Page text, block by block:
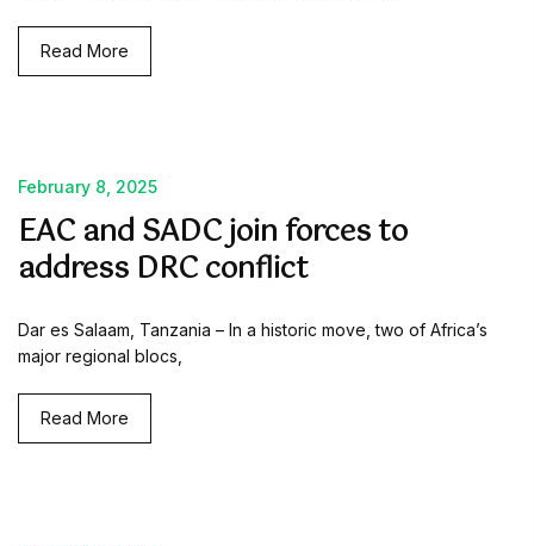
Read More
February 8, 2025
EAC and SADC join forces to
address DRC conflict
Dar es Salaam, Tanzania – In a historic move, two of Africa’s
major regional blocs,
Read More